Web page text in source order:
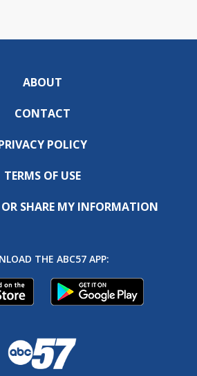
ABOUT
CONTACT
POLICY
TERMS OF USE
SHARE MY INFORMATION
THE ABC57 APP: